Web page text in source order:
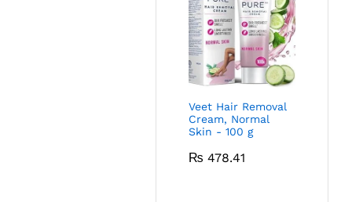
Veet Hair Removal
Cream, Normal
Skin - 100 g
₨ 478.41